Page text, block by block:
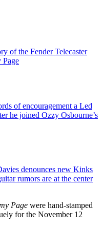
of the Fender Telecaster
Page
of encouragement a Led
he joined Ozzy Osbourne’s
denounces new Kinks
rumors are at the center
Page were hand-stamped
for the November 12